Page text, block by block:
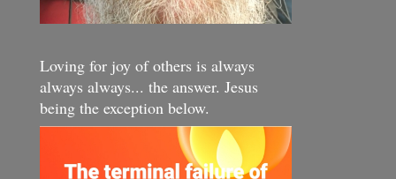
Loving for joy of others is always
always always... the answer. Jesus
being the exception below.